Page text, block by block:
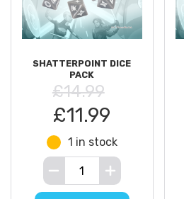
SHATTERPOINT DICE
PACK
£14.99
£11.99
1 in stock